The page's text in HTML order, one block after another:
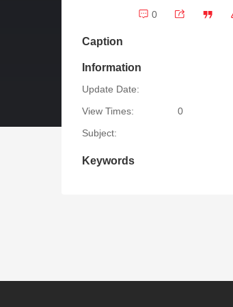
0
Caption
Information
Update Date:
View Times:
0
Subject:
Keywords